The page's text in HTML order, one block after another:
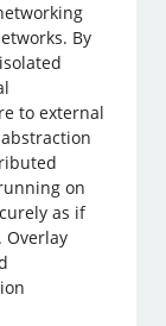
By
to external
on
as if
Overlay